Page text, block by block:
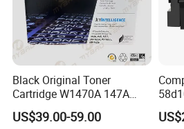
Black Original Toner
Cartridge W1470A 147A
Used for HP Lj
M610/611/612/
US$39.00-59.00
e/
u00/